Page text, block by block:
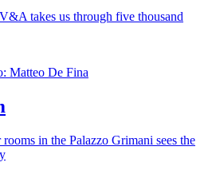
takes us through five thousand
in the Palazzo Grimani sees the